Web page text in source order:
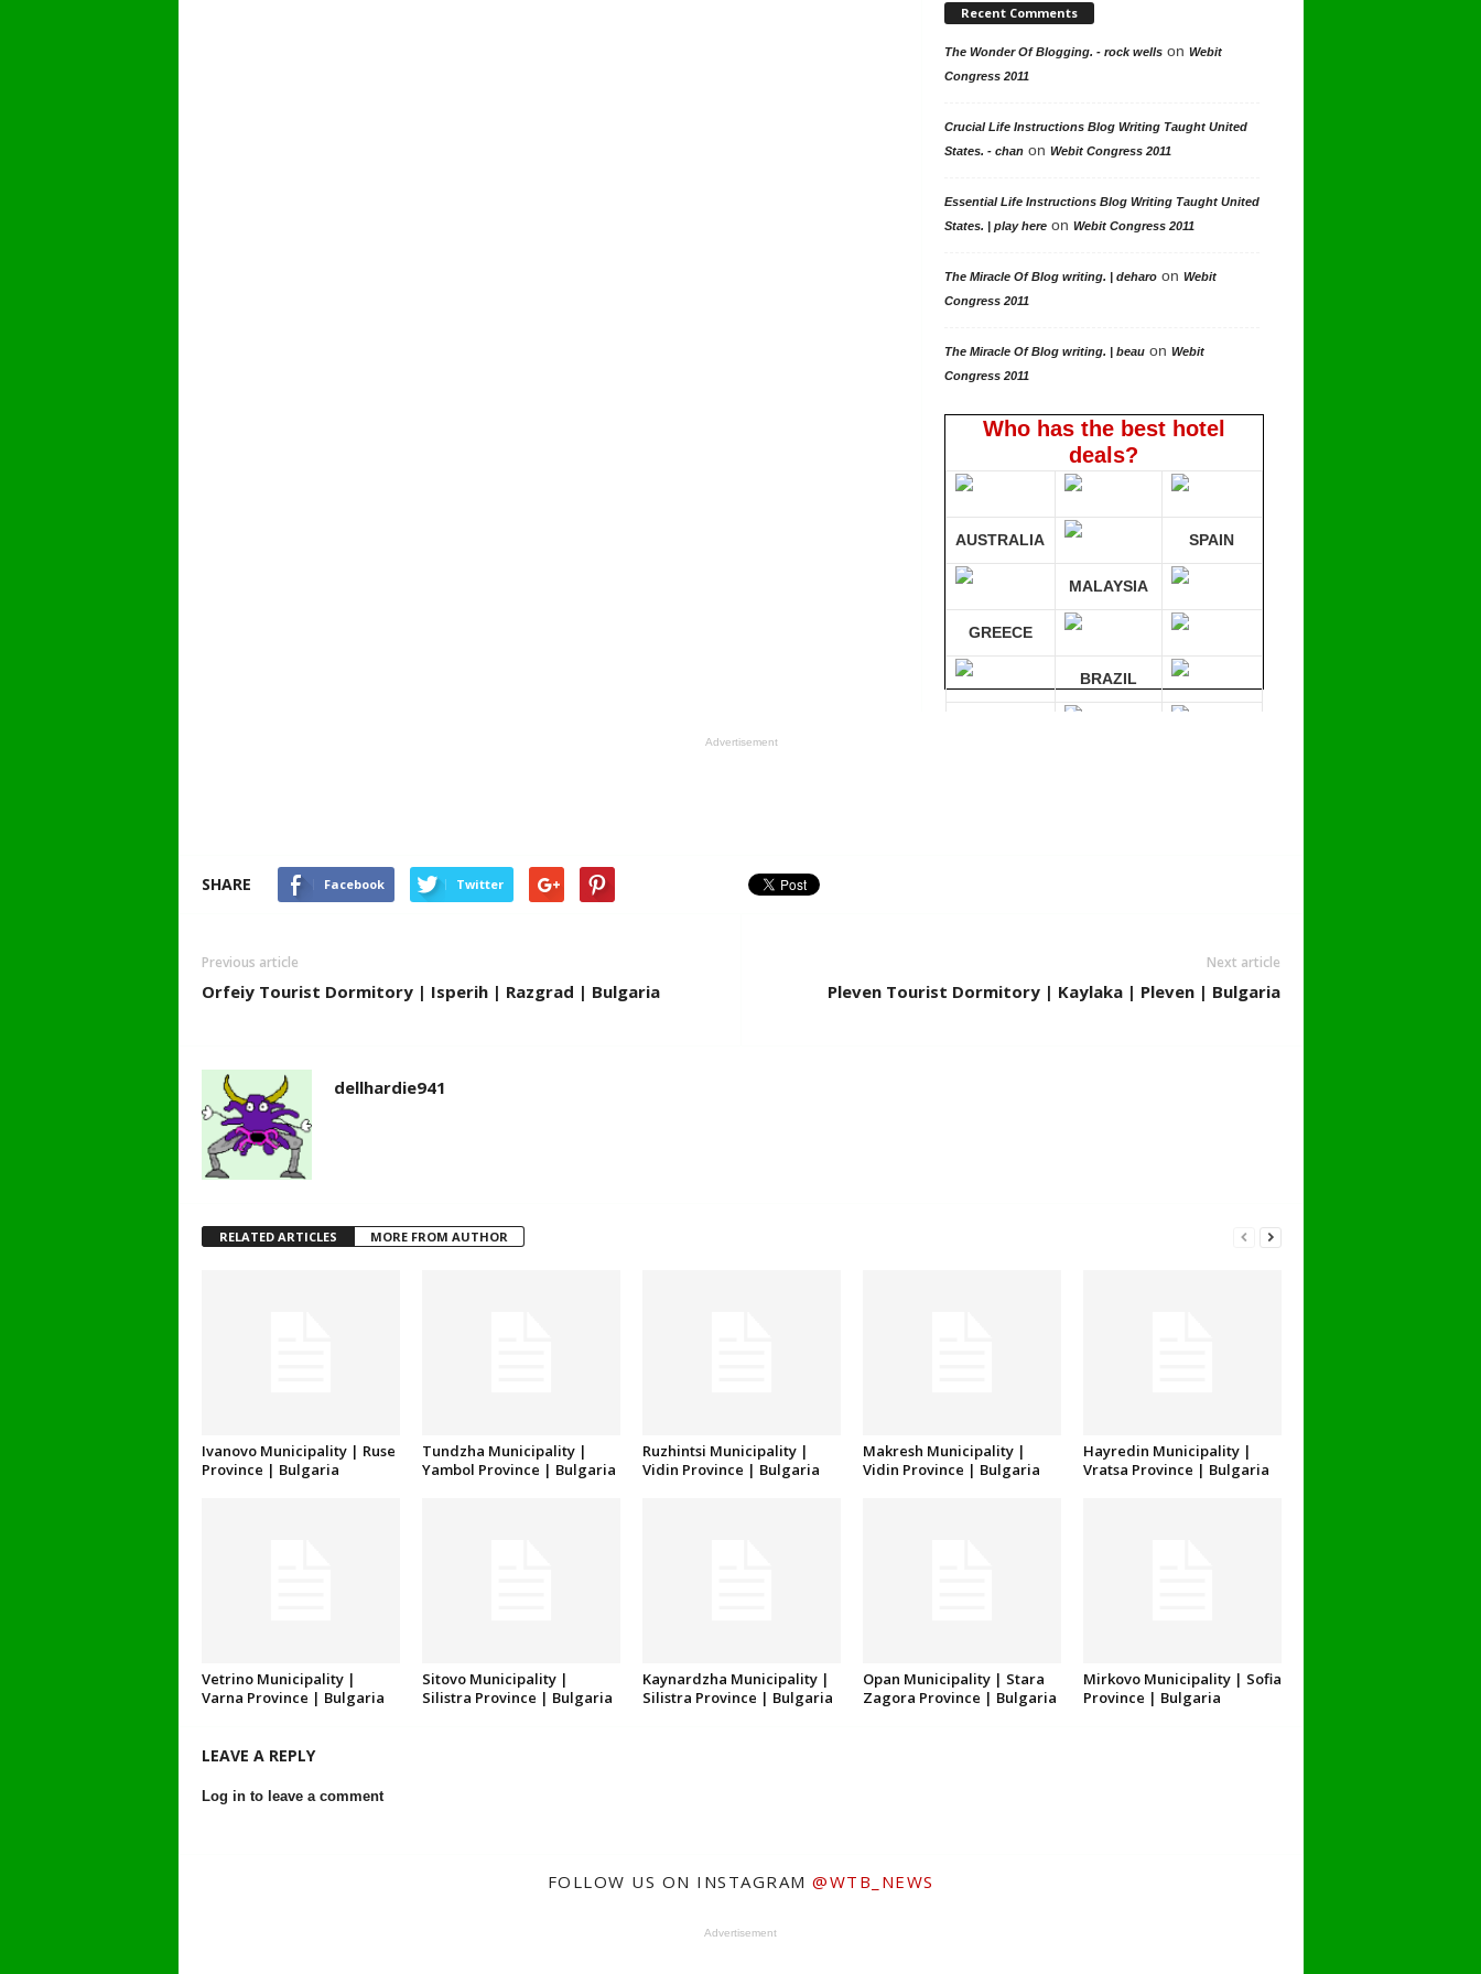
Recent Comments
The Wonder Of Blogging. - rock wellson Webit
Congress 2011
Crucial Life Instructions Blog Writing Taught United
States. - chanon Webit Congress 2011
Essential Life Instructions Blog Writing Taught United
States. | play hereon Webit Congress 2011
The Miracle Of Blog writing. | deharoon Webit
Congress 2011
The Miracle Of Blog writing. | beauon Webit
Congress 2011
Who has the best hotel
deals?
AUSTRALIA SPAIN
MALAYSIA
GREECE
BRAZIL
Advertisement
SHARE Facebook Twitter
Previous article
Orfeiy Tourist Dormitory | Isperih | Razgrad | Bulgaria
Next article
Pleven Tourist Dormitory | Kaylaka | Pleven | Bulgaria
dellhardie941
RELATED ARTICLES MORE FROM AUTHOR
Ivanovo Municipality | Ruse
Province | Bulgaria
Tundzha Municipality |
Yambol Province | Bulgaria
Ruzhintsi Municipality |
Vidin Province | Bulgaria
Makresh Municipality |
Vidin Province | Bulgaria
Hayredin Municipality |
Vratsa Province | Bulgaria
Vetrino Municipality |
Varna Province | Bulgaria
Sitovo Municipality |
Silistra Province | Bulgaria
Kaynardzha Municipality |
Silistra Province | Bulgaria
Opan Municipality | Stara
Zagora Province | Bulgaria
Mirkovo Municipality | Sofia
Province | Bulgaria
LEAVE A REPLY
Log in to leave a comment
FOLLOW US ON INSTAGRAM @WTB_NEWS
Advertisement